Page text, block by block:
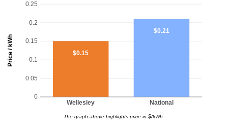
Price / kWh
0
0.05
0.1
0.15
0.2
0.25
Wellesley National
$0.15
$0.21
The graph above highlights price in $/kWh.